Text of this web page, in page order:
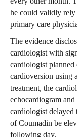
he could validly rely
primary care
The evidence
cardiologist with
cardiologist
cardioversion using
treatment, the
echocardiogram
cardiologist delayed
of Coumadin be
following day.